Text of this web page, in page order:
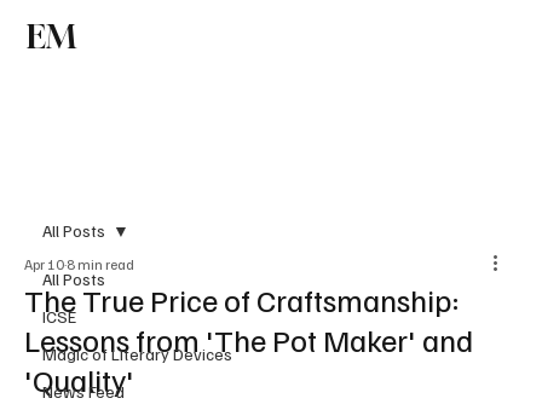
EM
All Posts
ICSE
Magic of Literary Devices
News Feed
All Posts
The True Price of Craftsmanship:
Lessons from 'The Pot Maker' and
'Quality'
Apr 10 8 min read